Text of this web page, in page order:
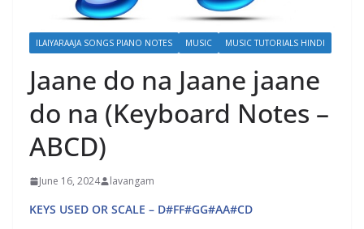
ILAIYARAAJA SONGS PIANO NOTES MUSIC MUSIC TUTORIALS HINDI
Jaane do na Jaane jaane
do na (Keyboard Notes –
ABCD)
June 16, 2024 lavangam
KEYS USED OR SCALE – D#FF#GG#AA#CD